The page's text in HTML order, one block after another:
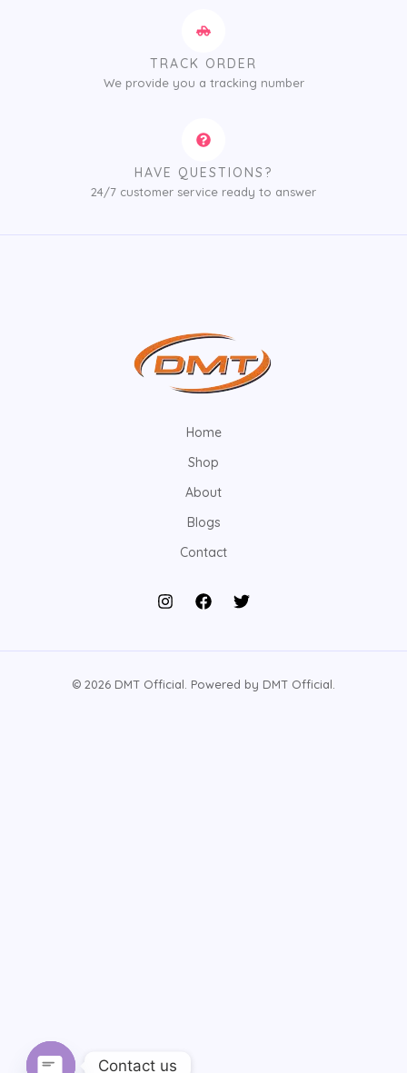
TRACK ORDER
We provide you a tracking number
HAVE QUESTIONS?
24/7 customer service ready to answer
Home
Shop
About
Blogs
Contact
© 2026 DMT Official. Powered by DMT Official.
Contact us